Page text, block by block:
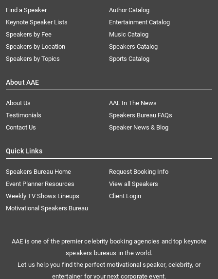
Find a Speaker
Keynote Speaker Lists
Speakers by Fee
Speakers by Location
Speakers by Topics
Author Catalog
Entertainment Catalog
Music Catalog
Speakers Catalog
Sports Catalog
About AAE
About Us
AAE In The News
Testimonials
Speakers Bureau FAQs
Contact Us
Speaker News & Blog
Quick Links
Speakers Bureau Home
Request Booking Info
Event Planner Resources
View all Speakers
Weekly TV Shows Lineups
Client Login
Motivational Speakers Bureau
AAE is one of the premier celebrity booking agencies and top keynote
speakers bureaus in the world.
Let us help you find the perfect motivational speaker, celebrity, or
entertainer for your next corporate event.